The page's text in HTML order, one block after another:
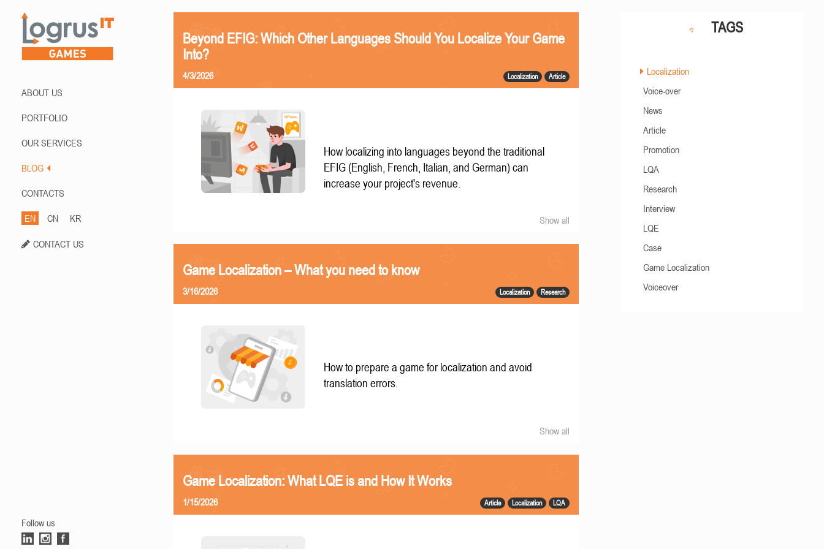
ABOUT US
PORTFOLIO
OUR SERVICES
BLOG
CONTACTS
EN CN KR
CONTACT US
Follow us
Beyond EFIG: Which Other Languages Should You Localize Your Game
Into?
Localization Article
4/3/2026
How localizing into languages beyond the traditional
EFIG (English, French, Italian, and German) can
increase your project's revenue.
Show all
Game Localization – What you need to know
Localization Research
3/16/2026
How to prepare a game for localization and avoid
translation errors.
Show all
Game Localization: What LQE is and How It Works
Article Localization LQA
1/15/2026
TAGS
Localization
Voice-over
News
Article
Promotion
LQA
Research
Interview
LQE
Case
Game Localization
Voiceover